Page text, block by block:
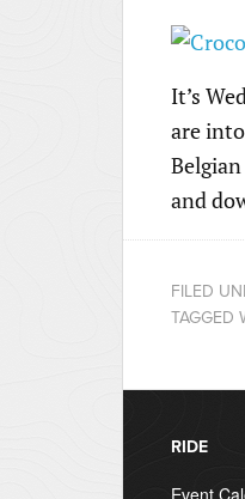
It’s
are
and
FILED
TAGGED
RIDE
Event